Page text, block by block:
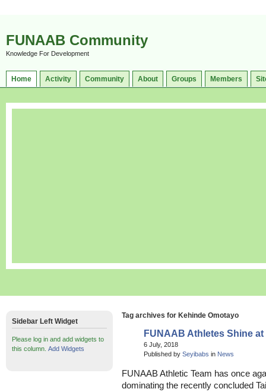
FUNAAB Community
Knowledge For Development
Home Activity Community About Groups Members
Tag archives for Kehinde Omotayo
FUNAAB Athletes Shine
6 July, 2018
Published by Seyibabs in News
FUNAAB Athletic Team has once
dominating the recently concluded
Sidebar Left Widget
Please log in and add widgets to
this column. Add Widgets